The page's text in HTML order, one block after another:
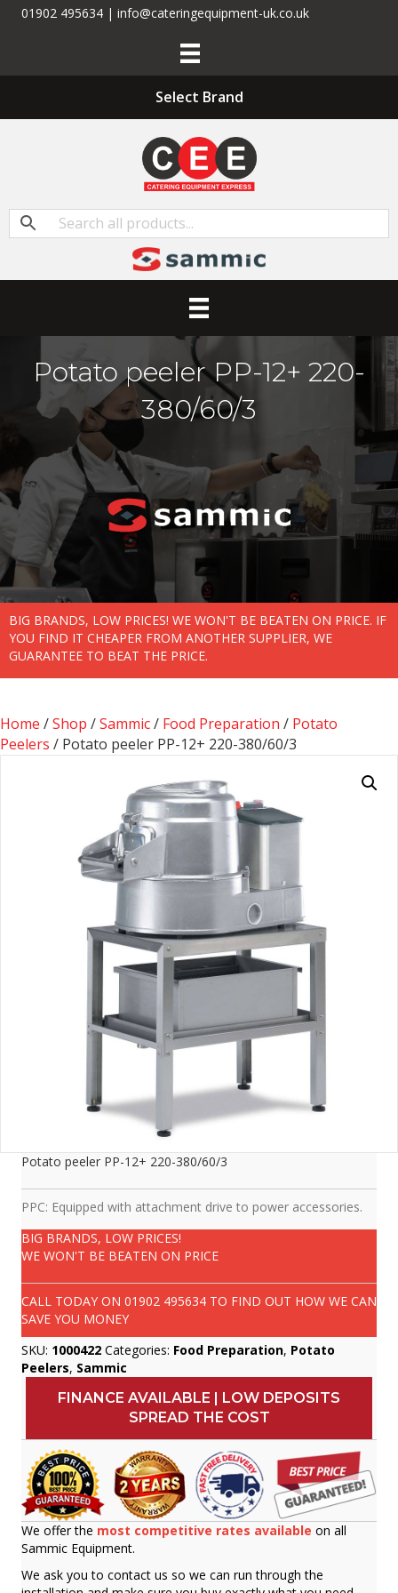
01902 495634 | info@cateringequipment-uk.co.uk
Select Brand
Potato peeler PP-12+ 220-
380/60/3
BIG BRANDS, LOW PRICES! WE WON'T BE BEATEN ON PRICE. IF
YOU FIND IT CHEAPER FROM ANOTHER SUPPLIER, WE
GUARANTEE TO BEAT THE PRICE.
Home /Shop /Sammic/ Food Preparation / Potato
Peelers / Potato peeler PP-12+ 220-380/60/3
Potato peeler PP-12+ 220-380/60/3
PPC: Equipped with attachment drive to power accessories.
BIG BRANDS, LOW PRICES!
WE WON'T BE BEATEN ON PRICE
CALL TODAY ON 01902 495634 TO FIND OUT HOW WE CAN
SAVE YOU MONEY
SKU: 1000422 Categories: Food Preparation, Potato
Peelers, Sammic
FINANCE AVAILABLE | LOW DEPOSITS
SPREAD THE COST
We offer the most competitive rates available on all
Sammic Equipment.
We ask you to contact us so we can run through the